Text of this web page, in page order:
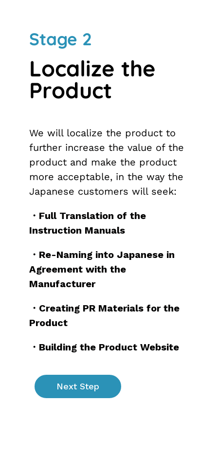
Stage 2
Localize the
Product
We will localize the product to
further increase the value of the
product and make the product
more acceptable, in the way the
Japanese customers will seek:
・Full Translation of the
Instruction Manuals
・Re-Naming into Japanese in
Agreement with the
Manufacturer
・Creating PR Materials for the
Product
・Building the Product Website
Next Step